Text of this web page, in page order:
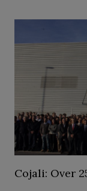
Cojali: Over